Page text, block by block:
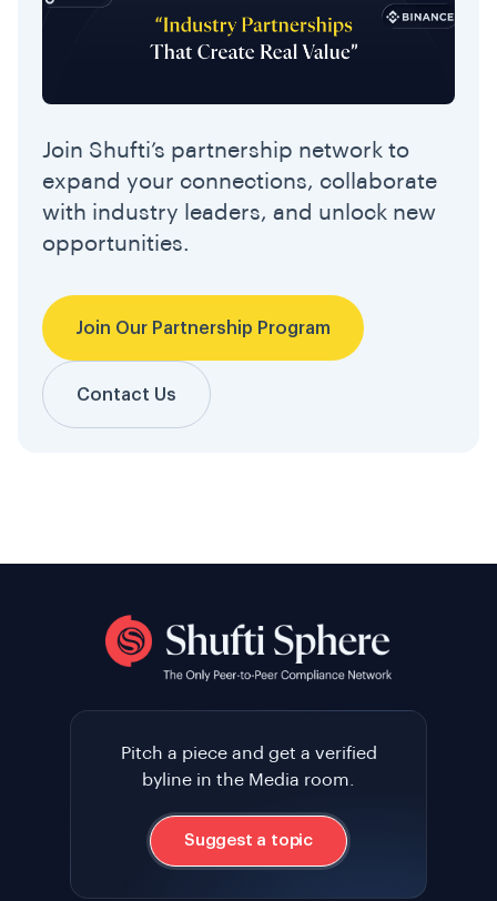
Join Shufti’s partnership network to
expand your connections, collaborate
with industry leaders, and unlock new
opportunities.
Join Our Partnership Program
Contact Us
Pitch a piece and get a verified
byline in the Media room.
Suggest a topic